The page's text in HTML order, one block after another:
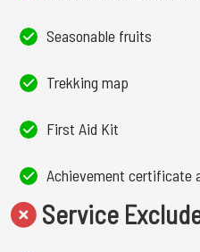
Seasonable fruits
Trekking map
First Aid Kit
Achievement certificate
Service